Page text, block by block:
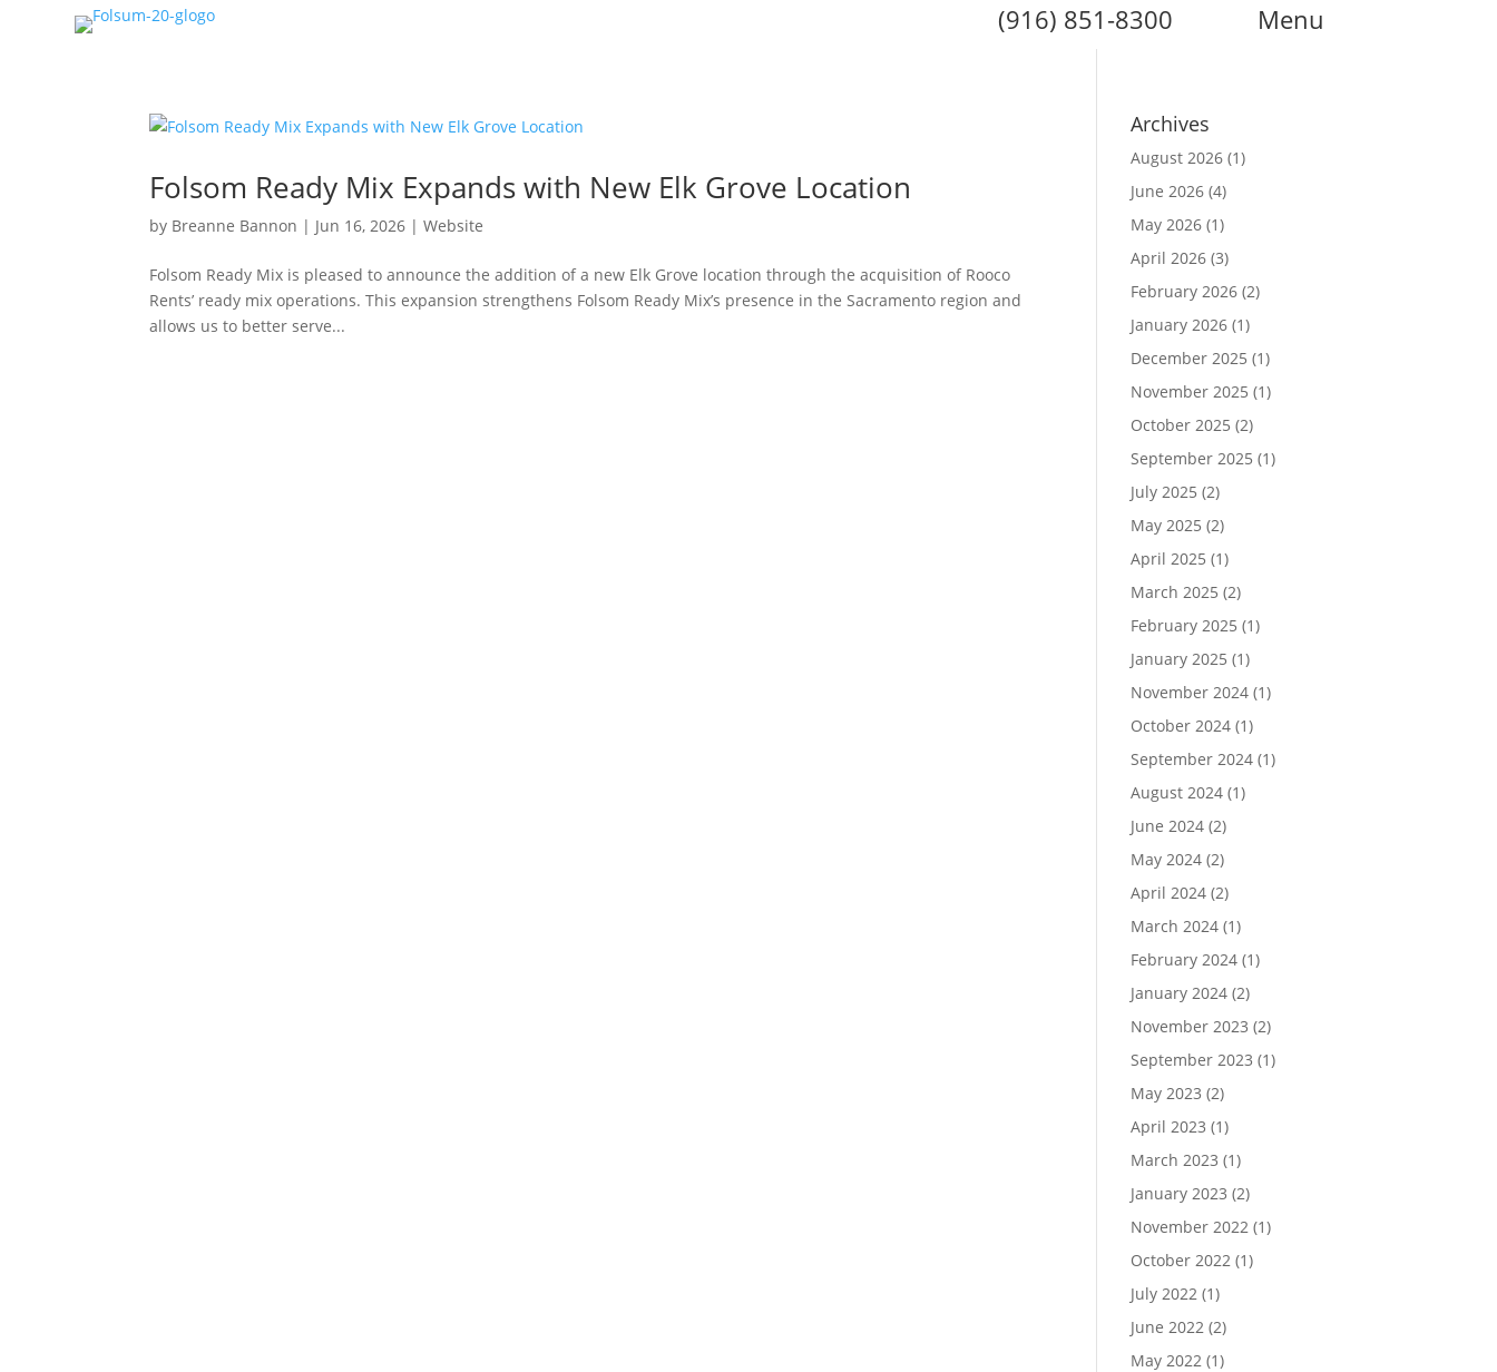
(916) 851-8300 Menu
Folsom Ready Mix Expands with New Elk Grove Location
by Breanne Bannon | Jun 16, 2026 |Website
Folsom Ready Mix is pleased to announce the addition of a new Elk Grove location through the acquisition of Rooco
Rents’ ready mix operations. This expansion strengthens Folsom Ready Mix’s presence in the Sacramento region and
allows us to better serve...
Archives
August 2026 (1)
June 2026 (4)
May 2026 (1)
April 2026 (3)
February 2026 (2)
January 2026 (1)
December 2025 (1)
November 2025 (1)
October 2025 (2)
September 2025 (1)
July 2025 (2)
May 2025 (2)
April 2025 (1)
March 2025 (2)
February 2025 (1)
January 2025 (1)
November 2024 (1)
October 2024 (1)
September 2024 (1)
August 2024 (1)
June 2024 (2)
May 2024 (2)
April 2024 (2)
March 2024 (1)
February 2024 (1)
January 2024 (2)
November 2023 (2)
September 2023 (1)
May 2023 (2)
April 2023 (1)
March 2023 (1)
January 2023 (2)
November 2022 (1)
October 2022 (1)
July 2022 (1)
June 2022 (2)
May 2022 (1)